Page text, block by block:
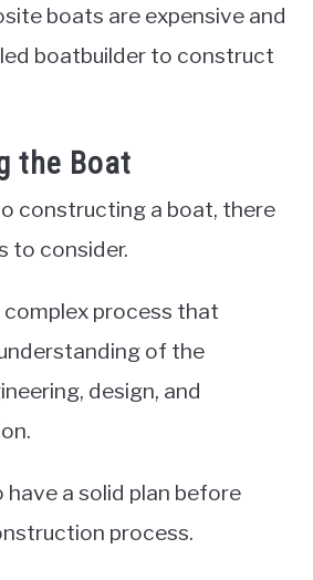
boats are expensive and
boatbuilder to construct
the Boat
constructing a boat, there
to consider.
complex process that
of the
design, and
a solid plan before
process.